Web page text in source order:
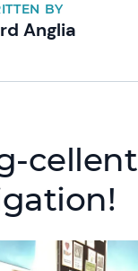
BY
Anglia
cellent